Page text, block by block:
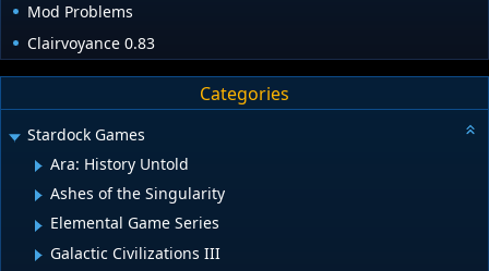
Mod Problems
Clairvoyance 0.83
Categories
Stardock Games
Ara: History Untold
Ashes of the Singularity
Elemental Game Series
Galactic Civilizations III